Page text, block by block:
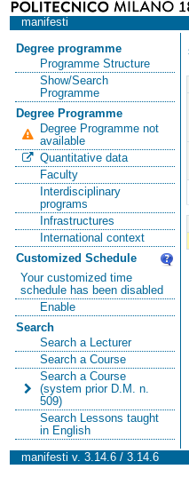
manifesti
Degree programme
Programme Structure
Show/Search
Programme
Degree Programme
Degree Programme not
available
Quantitative data
Faculty
Interdisciplinary
programs
Infrastructures
International context
Customized Schedule
Your customized time
schedule has been disabled
Enable
Search
Search a Lecturer
Search a Course
Search a Course
(system prior D.M. n.
509)
Search Lessons taught
in English
manifesti v. 3.14.6 / 3.14.6